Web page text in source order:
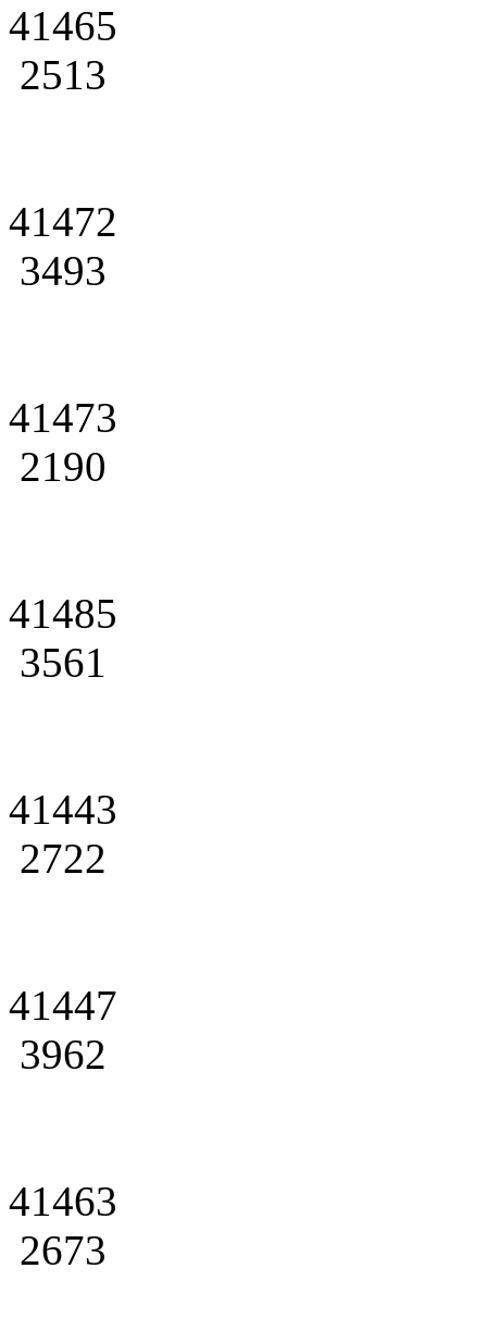
41465
2513
41472
3493
41473
2190
41485
3561
41443
2722
41447
3962
41463
2673